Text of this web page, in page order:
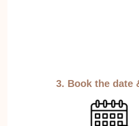
3. Book the date